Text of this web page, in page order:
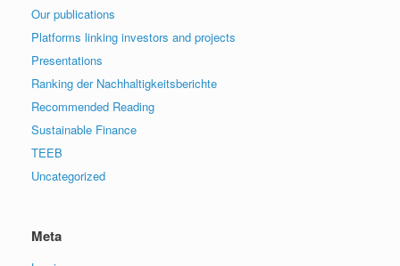
Our publications
Platforms linking investors and projects
Presentations
Ranking der Nachhaltigkeitsberichte
Recommended Reading
Sustainable Finance
TEEB
Uncategorized
Meta